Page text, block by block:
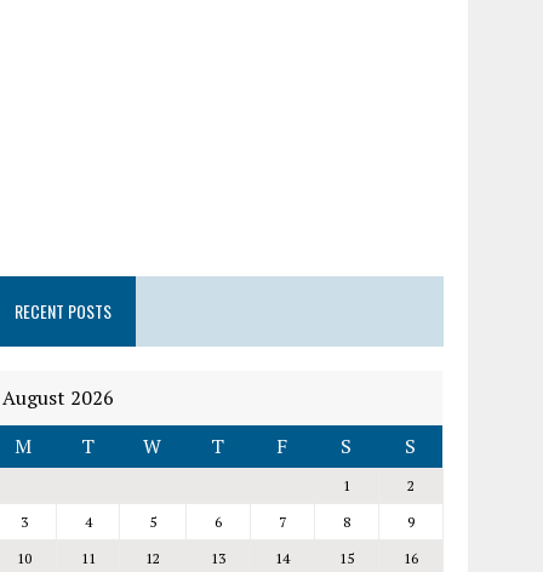
RECENT POSTS
August 2026
M
T W T F S S
1
2
3
4 5 6 7 8
9
10
11 12 13 14 15
16